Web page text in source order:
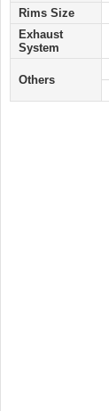
Rims Size
Exhaust
System
Others